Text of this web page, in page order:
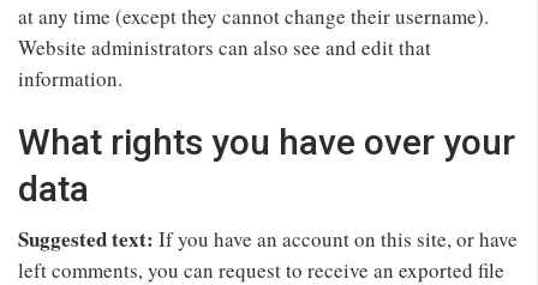
at any time (except they cannot change their username).
Website administrators can also see and edit that
information.
What rights you have over your
data
Suggested text: If you have an account on this site, or have
left comments, you can request to receive an exported file